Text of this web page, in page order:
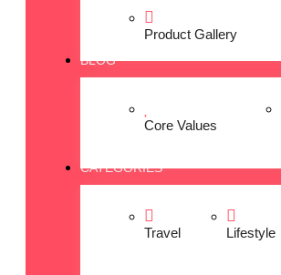
Product Gallery
BLOG
Core Values
CATEGORIES
Travel Lifestyle